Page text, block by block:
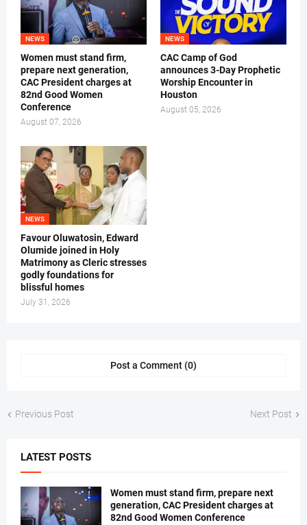
NEWS
Women must stand firm,
prepare next generation,
CAC President charges at
82nd Good Women
Conference
August 07, 2026
NEWS
CAC Camp of God
announces 3-Day Prophetic
Worship Encounter in
Houston
August 05, 2026
NEWS
Favour Oluwatosin, Edward
Olumide joined in Holy
Matrimony as Cleric stresses
godly foundations for
blissful homes
July 31, 2026
Post a Comment (0)
Previous Post Next Post
LATEST POSTS
Women must stand firm, prepare next
generation, CAC President charges at
82nd Good Women Conference